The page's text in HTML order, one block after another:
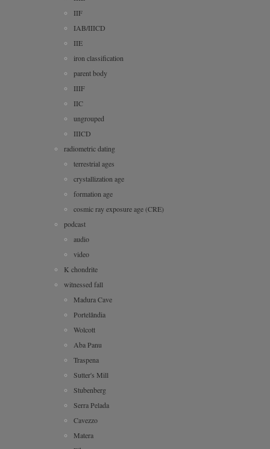
IIF
IAB/IIICD
IIE
iron classification
parent body
IIIF
IIC
ungrouped
IIICD
radiometric dating
terrestrial ages
crystallization age
formation age
cosmic ray exposure age (CRE)
podcast
audio
video
K chondrite
witnessed fall
Madura Cave
Portelândia
Wolcott
Aba Panu
Traspena
Sutter's Mill
Stubenberg
Serra Pelada
Cavezzo
Matera